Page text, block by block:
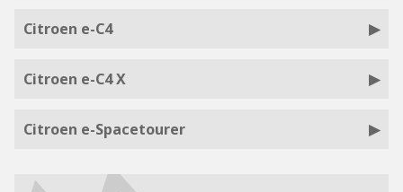
Citroen e-C4
Citroen e-C4 X
Citroen e-Spacetourer